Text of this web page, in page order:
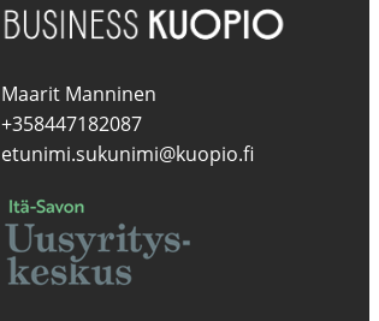
Maarit Manninen
+358447182087
etunimi.sukunimi@kuopio.fi